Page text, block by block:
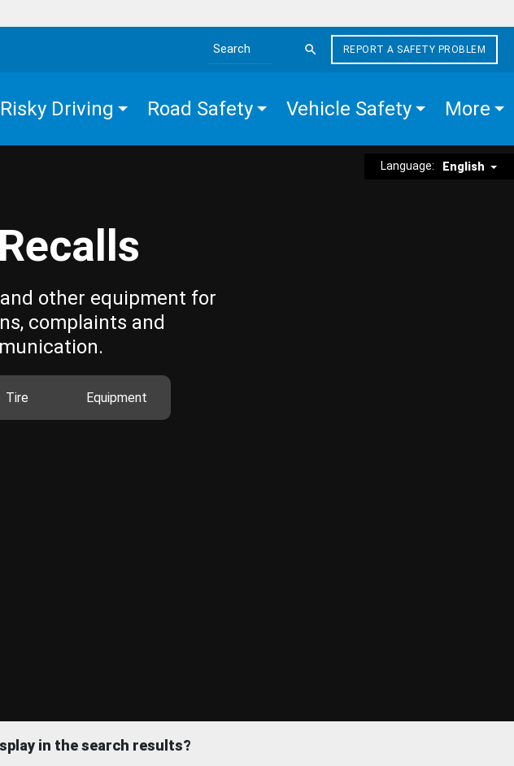
Search the site
REPORT A SAFETY PROBLEM
Risky Driving Road Safety Vehicle Safety More
Language: English
other equipment for
complaints and
Tire Equipment
in the search results?